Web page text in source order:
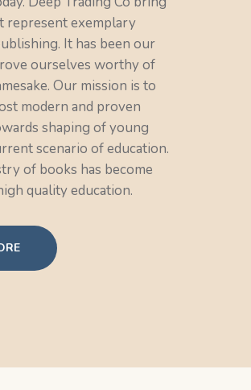
represent exemplary
It has been our
ourselves worthy of
Our mission is to
modern and proven
shaping of young
scenario of education.
of books has become
quality education.